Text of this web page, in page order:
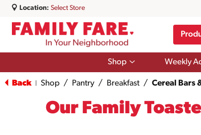
Location: Select Store
Shop
Show
Shop
Weekly
Back Shop / Pantry / Breakfast / Cereal Bars
Our Family